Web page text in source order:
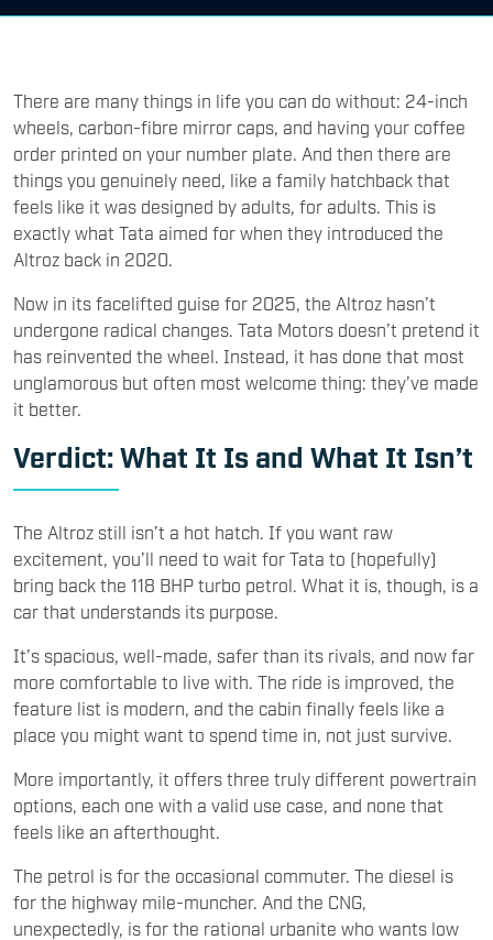
There are many things in life you can do without: 24-inch
wheels, carbon-fibre mirror caps, and having your coffee
order printed on your number plate. And then there are
things you genuinely need, like a family hatchback that
feels like it was designed by adults, for adults. This is
exactly what Tata aimed for when they introduced the
Altroz back in 2020.
Now in its facelifted guise for 2025, the Altroz hasn’t
undergone radical changes. Tata Motors doesn’t pretend it
has reinvented the wheel. Instead, it has done that most
unglamorous but often most welcome thing: they’ve made
it better.
Verdict: What It Is and What It Isn’t
The Altroz still isn’t a hot hatch. If you want raw
excitement, you’ll need to wait for Tata to (hopefully)
bring back the 118 BHP turbo petrol. What it is, though, is a
car that understands its purpose.
It’s spacious, well-made, safer than its rivals, and now far
more comfortable to live with. The ride is improved, the
feature list is modern, and the cabin finally feels like a
place you might want to spend time in, not just survive.
More importantly, it offers three truly different powertrain
options, each one with a valid use case, and none that
feels like an afterthought.
The petrol is for the occasional commuter. The diesel is
for the highway mile-muncher. And the CNG,
unexpectedly, is for the rational urbanite who wants low